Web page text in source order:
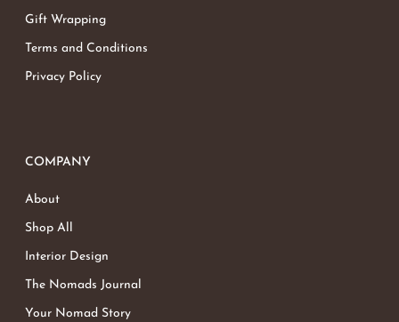
Gift Wrapping
Terms and Conditions
Privacy Policy
COMPANY
About
Shop All
Interior Design
The Nomads Journal
Your Nomad Story